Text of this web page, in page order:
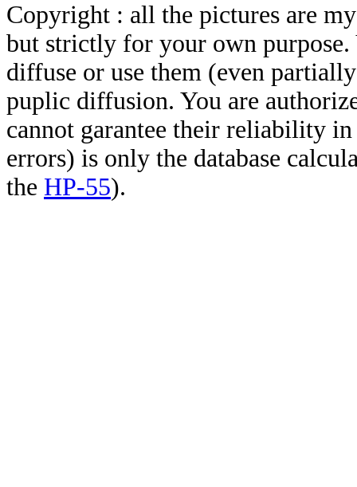
Copyright : all the pictures are
but strictly for your own
diffuse or use them (even
puplic diffusion. You are
cannot garantee their reliability
errors) is only the database
the HP-55).